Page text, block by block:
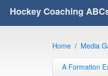
Hockey Coaching
Home Media
A Formation